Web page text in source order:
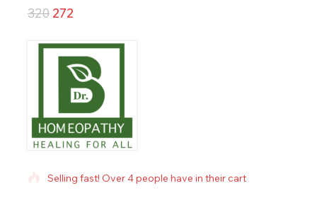
320 272
19 products sold in last 20 hours
Selling fast! Over 4 people have in their cart